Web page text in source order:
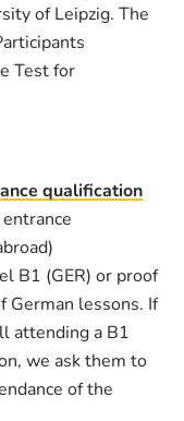
of Leipzig. The
Test for
qualification
B1 (GER) or proof
German lessons. If
attending a B1
we ask them to
of the